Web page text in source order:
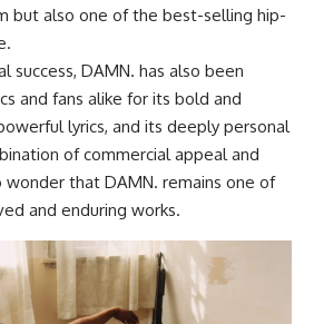
but also one of the best-selling hip-
success, DAMN. has also been
and fans alike for its bold and
lyrics, and its deeply personal
of commercial appeal and
wonder that DAMN. remains one of
and enduring works.